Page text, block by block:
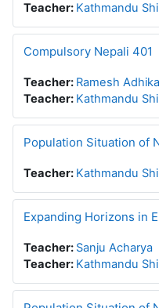
Teacher: Kathmandu
Compulsory Nepali 401
Teacher: Ramesh
Teacher: Kathmandu
Population Situation of
Teacher: Kathmandu
Expanding Horizons in
Teacher: Sanju Acharya
Teacher: Kathmandu